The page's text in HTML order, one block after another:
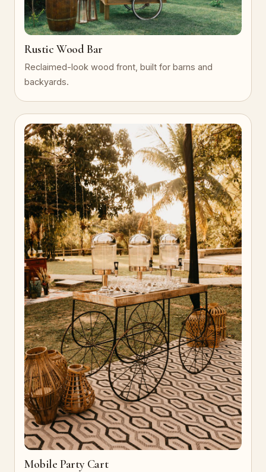
Rustic Wood Bar
Reclaimed-look wood front, built for barns and
backyards.
Mobile Party Cart